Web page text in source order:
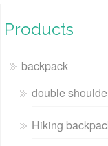
Products
backpack
double
Hiking